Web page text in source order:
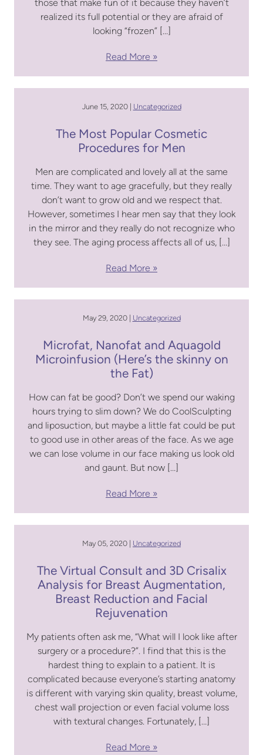
those that make fun of it because they haven’t
realized its full potential or they are afraid of
looking “frozen” […]
Read More
June 15, 2020 | Uncategorized
The Most Popular Cosmetic
Procedures for Men
Men are complicated and lovely all at the same
time. They want to age gracefully, but they really
don’t want to grow old and we respect that.
However, sometimes I hear men say that they look
in the mirror and they really do not recognize who
they see. The aging process affects all of us, […]
Read More
May 29, 2020 | Uncategorized
Microfat, Nanofat and Aquagold
Microinfusion (Here’s the skinny on
the Fat)
How can fat be good? Don’t we spend our waking
hours trying to slim down? We do CoolSculpting
and liposuction, but maybe a little fat could be put
to good use in other areas of the face. As we age
we can lose volume in our face making us look old
and gaunt. But now […]
Read More
May 05, 2020 | Uncategorized
The Virtual Consult and 3D Crisalix
Analysis for Breast Augmentation,
Breast Reduction and Facial
Rejuvenation
My patients often ask me, “What will I look like after
surgery or a procedure?”. I find that this is the
hardest thing to explain to a patient. It is
complicated because everyone’s starting anatomy
is different with varying skin quality, breast volume,
chest wall projection or even facial volume loss
with textural changes. Fortunately, […]
Read More